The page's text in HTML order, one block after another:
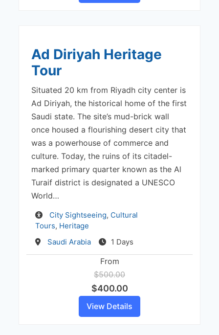
Ad Diriyah Heritage
Tour
Situated 20 km from Riyadh city center is
Ad Diriyah, the historical home of the first
Saudi state. The site’s mud-brick wall
once housed a flourishing desert city that
was a powerhouse of commerce and
culture. Today, the ruins of its citadel-
marked primary quarter known as the Al
Turaif district is designated a UNESCO
World…
ActivityCity Sightseeing, Cultural
Tours, Heritage
Destination
Saudi Arabia 1 Days
From
$500.00
$400.00
View Details